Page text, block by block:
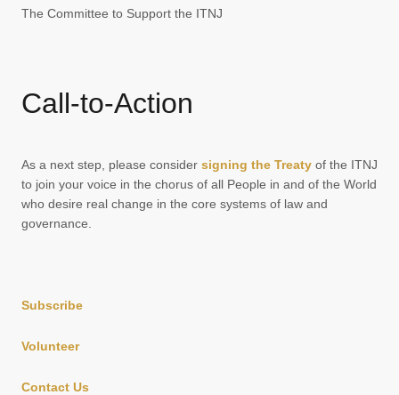
The Committee to Support the ITNJ
Call-to-Action
As a next step, please consider signing the Treaty of the ITNJ
to join your voice in the chorus of all People in and of the World
who desire real change in the core systems of law and
governance.
Subscribe
Volunteer
Contact Us